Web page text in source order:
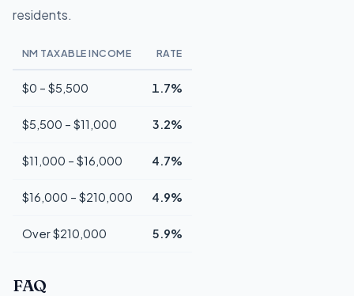
residents.
NM TAXABLE INCOME RATE
$0 – $5,500 1.7%
$5,500 – $11,000 3.2%
$11,000 – $16,000 4.7%
$16,000 – $210,000 4.9%
Over $210,000 5.9%
FAQ